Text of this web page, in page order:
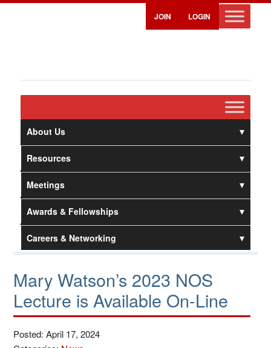
JOIN LOGIN
About Us
Resources
Meetings
Awards & Fellowships
Careers & Networking
Mary Watson’s 2023 NOS
Lecture is Available On-Line
Posted: April 17, 2024